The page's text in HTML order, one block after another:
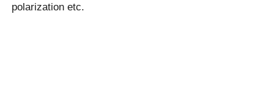
polarization etc.